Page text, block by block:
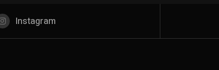
Instagram